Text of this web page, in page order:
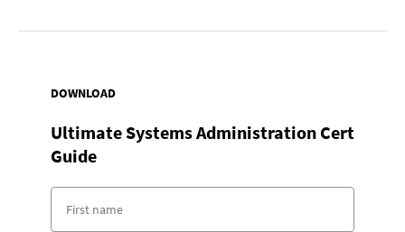
DOWNLOAD
Ultimate Systems Administration Cert
Guide